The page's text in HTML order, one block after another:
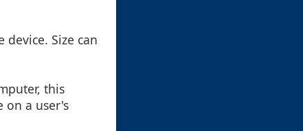
Size can
this
on a user's